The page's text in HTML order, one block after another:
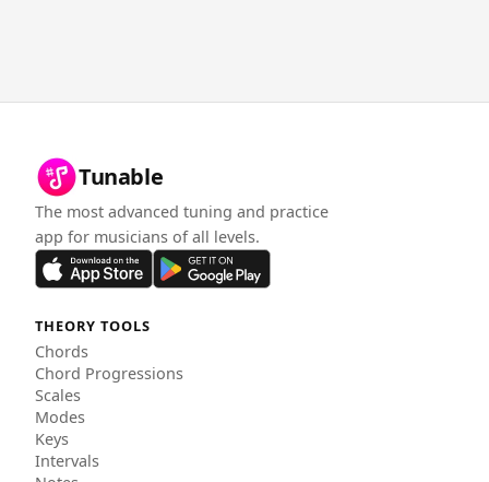
Tunable
The most advanced tuning and practice
app for musicians of all levels.
THEORY TOOLS
Chords
Chord Progressions
Scales
Modes
Keys
Intervals